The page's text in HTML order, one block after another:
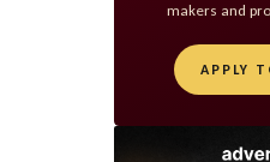
makers and
APPLY